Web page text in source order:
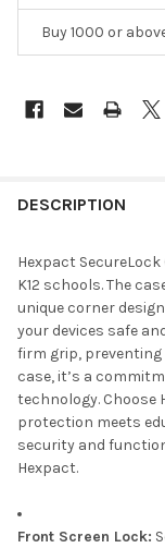
Buy 1000 or
DESCRIPTION
Hexpact
K12 schools. The
unique corner
your devices safe
firm grip,
case, it’s a
technology. Choose
protection meets
security and
Hexpact.
Front Screen Lock: